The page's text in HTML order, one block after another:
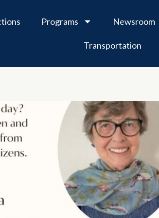
Programs Newsroom
Transportation